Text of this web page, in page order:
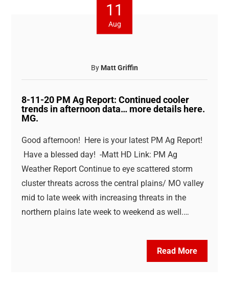
11
Aug
By Matt Griffin
8-11-20 PM Ag Report: Continued cooler
trends in afternoon data… more details here.
MG.
Good afternoon! Here is your latest PM Ag Report!
Have a blessed day! -Matt HD Link: PM Ag
Weather Report Continue to eye scattered storm
cluster threats across the central plains/ MO valley
mid to late week with increasing threats in the
northern plains late week to weekend as well.…
Read More